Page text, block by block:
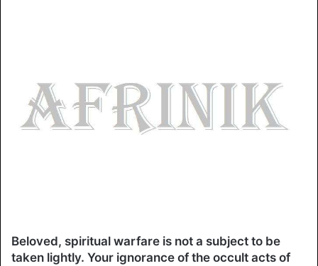
Beloved, spiritual warfare is not a subject to be
taken lightly. Your ignorance of the occult acts of